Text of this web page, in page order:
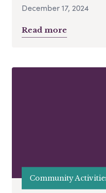
December 17, 2024
Read more
Community